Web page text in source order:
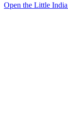
Open the Little